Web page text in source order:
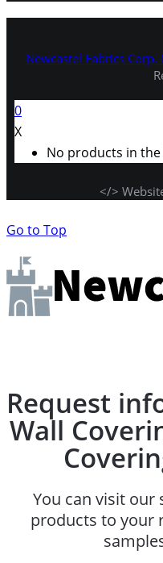
Newcastel Fabrics
0
X
No products in
</>
Go to Top
Request
Wall
You can visit
products to your